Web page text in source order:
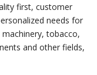
Wuxi, covering
factory is